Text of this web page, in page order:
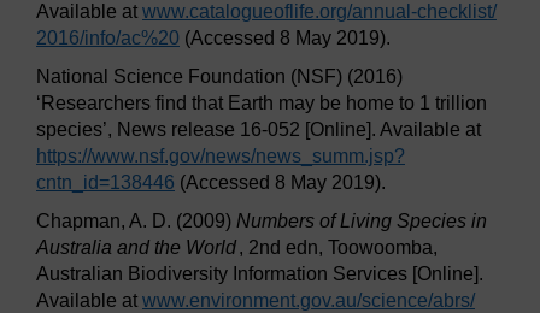
Available at www.catalogueoflife.org/annual-checklist/
2016/info/ac%20 (Accessed 8 May 2019).
National Science Foundation (NSF) (2016)
‘Researchers find that Earth may be home to 1 trillion
species’, News release 16-052 [Online]. Available at
https://www.nsf.gov/news/news_summ.jsp?
cntn_id=138446 (Accessed 8 May 2019).
Chapman, A. D. (2009) Numbers of Living Species in
Australia and the World, 2nd edn, Toowoomba,
Australian Biodiversity Information Services [Online].
Available at www.environment.gov.au/science/abrs/